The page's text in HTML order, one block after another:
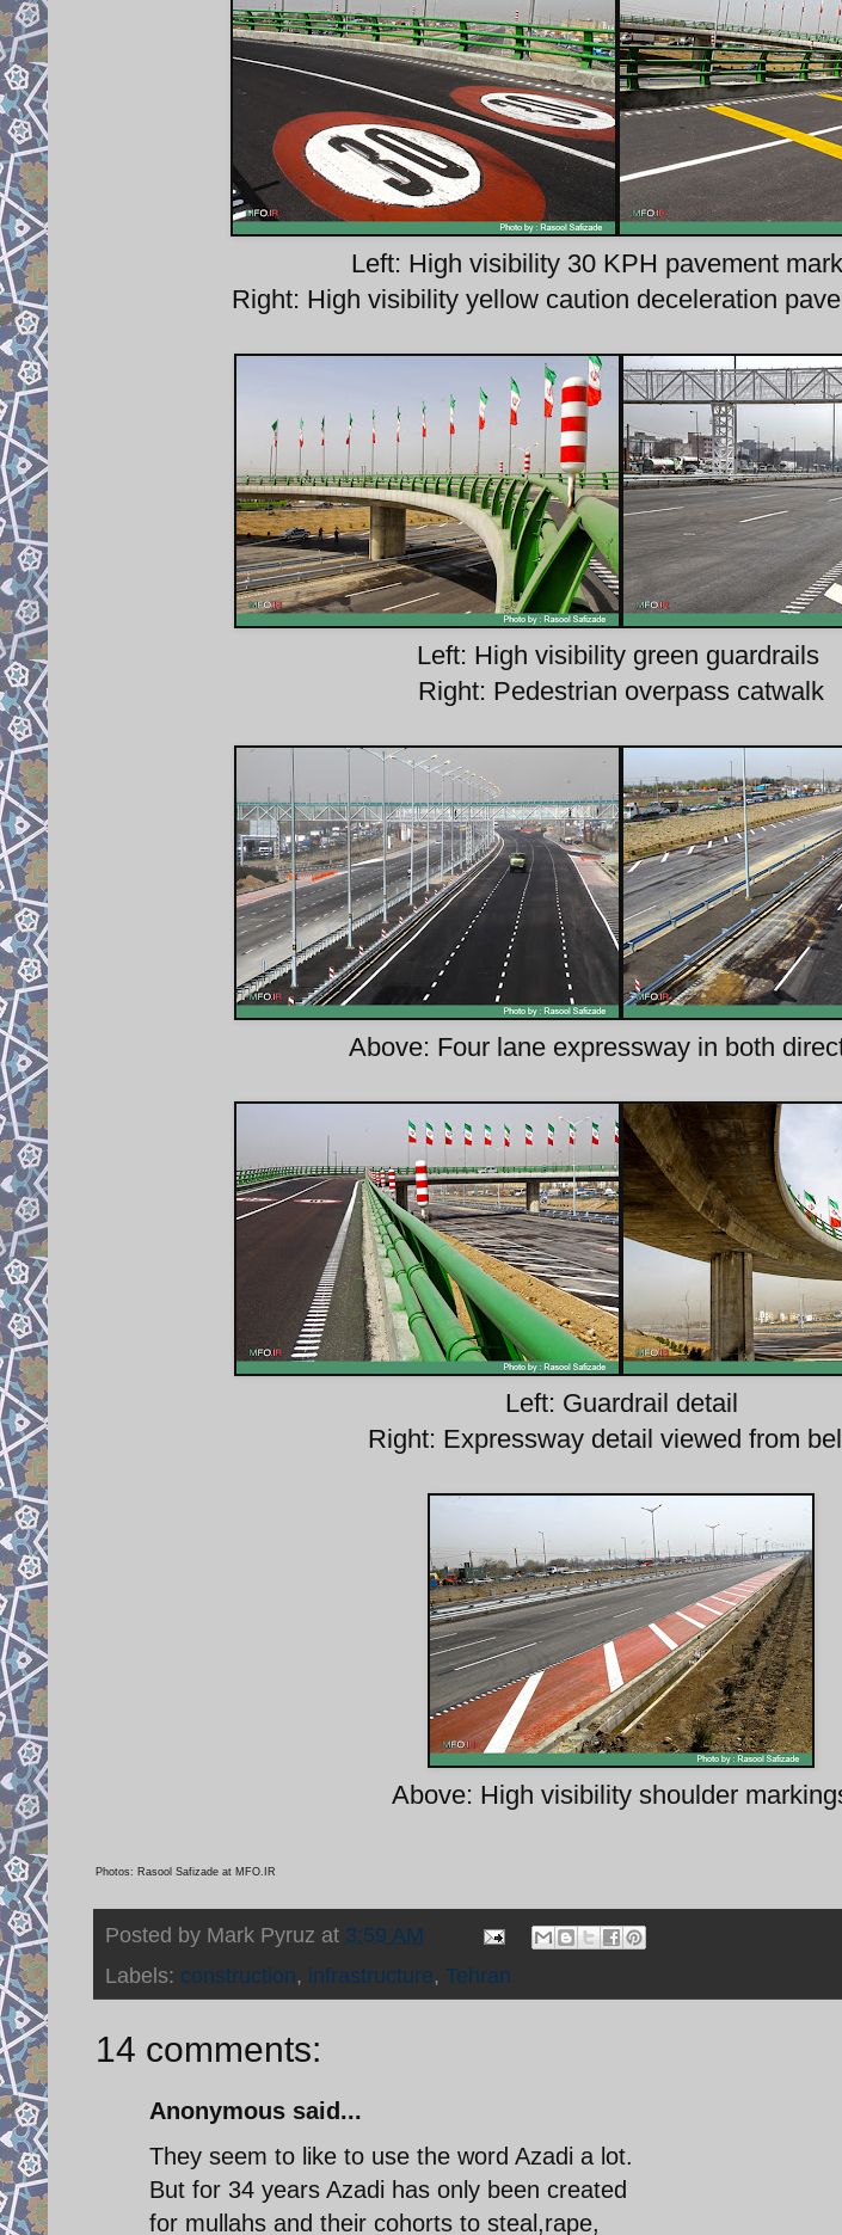
Left: High visibility 30 KPH pavement
Right: High visibility yellow caution deceleration
Left: High visibility green guardrails
Right: Pedestrian overpass catwalk
Above: Four lane expressway in both
Left: Guardrail detail
Right: Expressway detail viewed from
Above: High visibility shoulder
Photos: Rasool Safizade at MFO.IR
Posted by Mark Pyruz at 3:59 AM
Labels: construction, infrastructure, Tehran
14 comments:
Anonymous said...
They seem to like to use the word Azadi a lot.
But for 34 years Azadi has only been created
for mullahs and their cohorts to steal,rape,